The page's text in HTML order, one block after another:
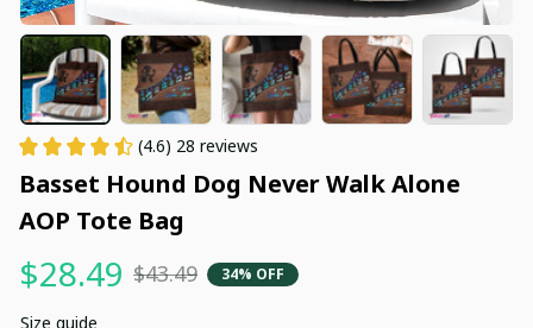
(4.6) 28 reviews
Basset Hound Dog Never Walk Alone
AOP Tote Bag
$28.49 $43.49 34% OFF
Size guide